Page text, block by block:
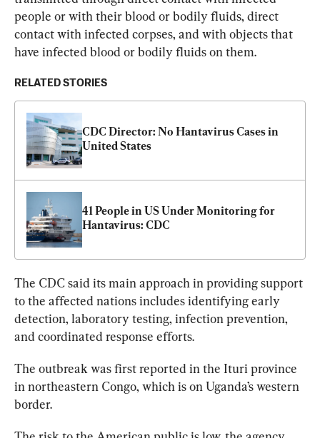
people or with their blood or bodily fluids, direct
contact with infected corpses, and with objects that
have infected blood or bodily fluids on them.
RELATED STORIES
CDC Director: No Hantavirus Cases in
United States
41 People in US Under Monitoring for
Hantavirus: CDC
The CDC said its main approach in providing support
to the affected nations includes identifying early
detection, laboratory testing, infection prevention,
and coordinated response efforts.
The outbreak was first reported in the Ituri province
in northeastern Congo, which is on Uganda’s western
border.